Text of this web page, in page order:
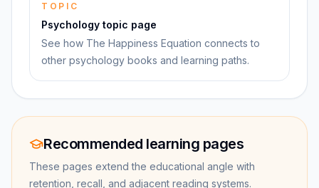
TOPIC
Psychology topic page
See how The Happiness Equation connects to
other psychology books and learning paths.
Recommended learning pages
These pages extend the educational angle with
retention, recall, and adjacent reading systems.